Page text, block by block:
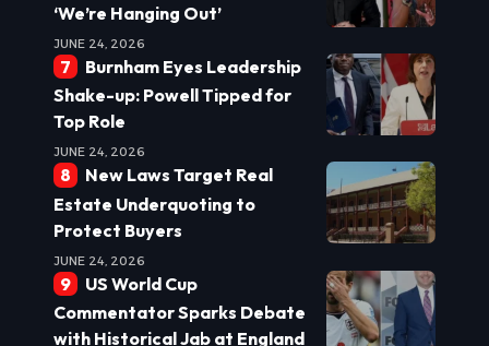
‘We’re Hanging Out’
JUNE 24, 2026
Burnham Eyes Leadership
Shake-up: Powell Tipped for
Top Role
JUNE 24, 2026
New Laws Target Real
Estate Underquoting to
Protect Buyers
JUNE 24, 2026
US World Cup
Commentator Sparks Debate
with Historical Jab at England